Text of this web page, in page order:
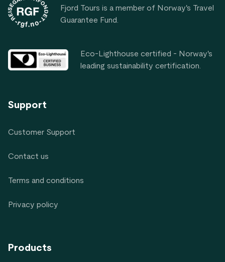
Fjord Tours is a member of Norway's Travel
Guarantee Fund.
Eco-Lighthouse certified - Norway's
leading sustainability certification.
Support
Customer Support
Contact us
Terms and conditions
Privacy policy
Products